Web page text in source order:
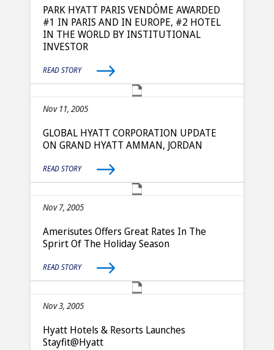
PARK HYATT PARIS VENDÔME AWARDED
#1 IN PARIS AND IN EUROPE, #2 HOTEL
IN THE WORLD BY INSTITUTIONAL
INVESTOR
READ STORY
Nov 11, 2005
GLOBAL HYATT CORPORATION UPDATE
ON GRAND HYATT AMMAN, JORDAN
READ STORY
Nov 7, 2005
Amerisutes Offers Great Rates In The
Sprirt Of The Holiday Season
READ STORY
Nov 3, 2005
Hyatt Hotels & Resorts Launches
Stayfit@Hyatt